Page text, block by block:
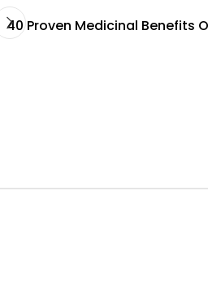
40 Proven Medicinal Benefits